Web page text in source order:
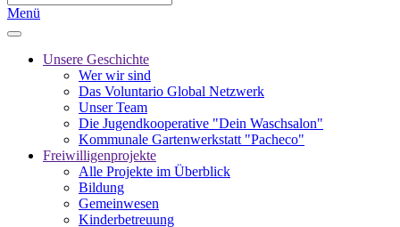
Menü
Unsere Geschichte
Wer wir sind
Das Voluntario Global Netzwerk
Unser Team
Die Jugendkooperative "Dein Waschsalon"
Kommunale Gartenwerkstatt "Pacheco"
Freiwilligenprojekte
Alle Projekte im Überblick
Bildung
Gemeinwesen
Kinderbetreuung